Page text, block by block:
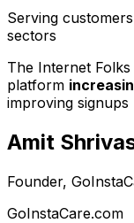
Serving
sectors
The Internet
platform
improving signups
Amit
Founder,
GoInstaCare.com